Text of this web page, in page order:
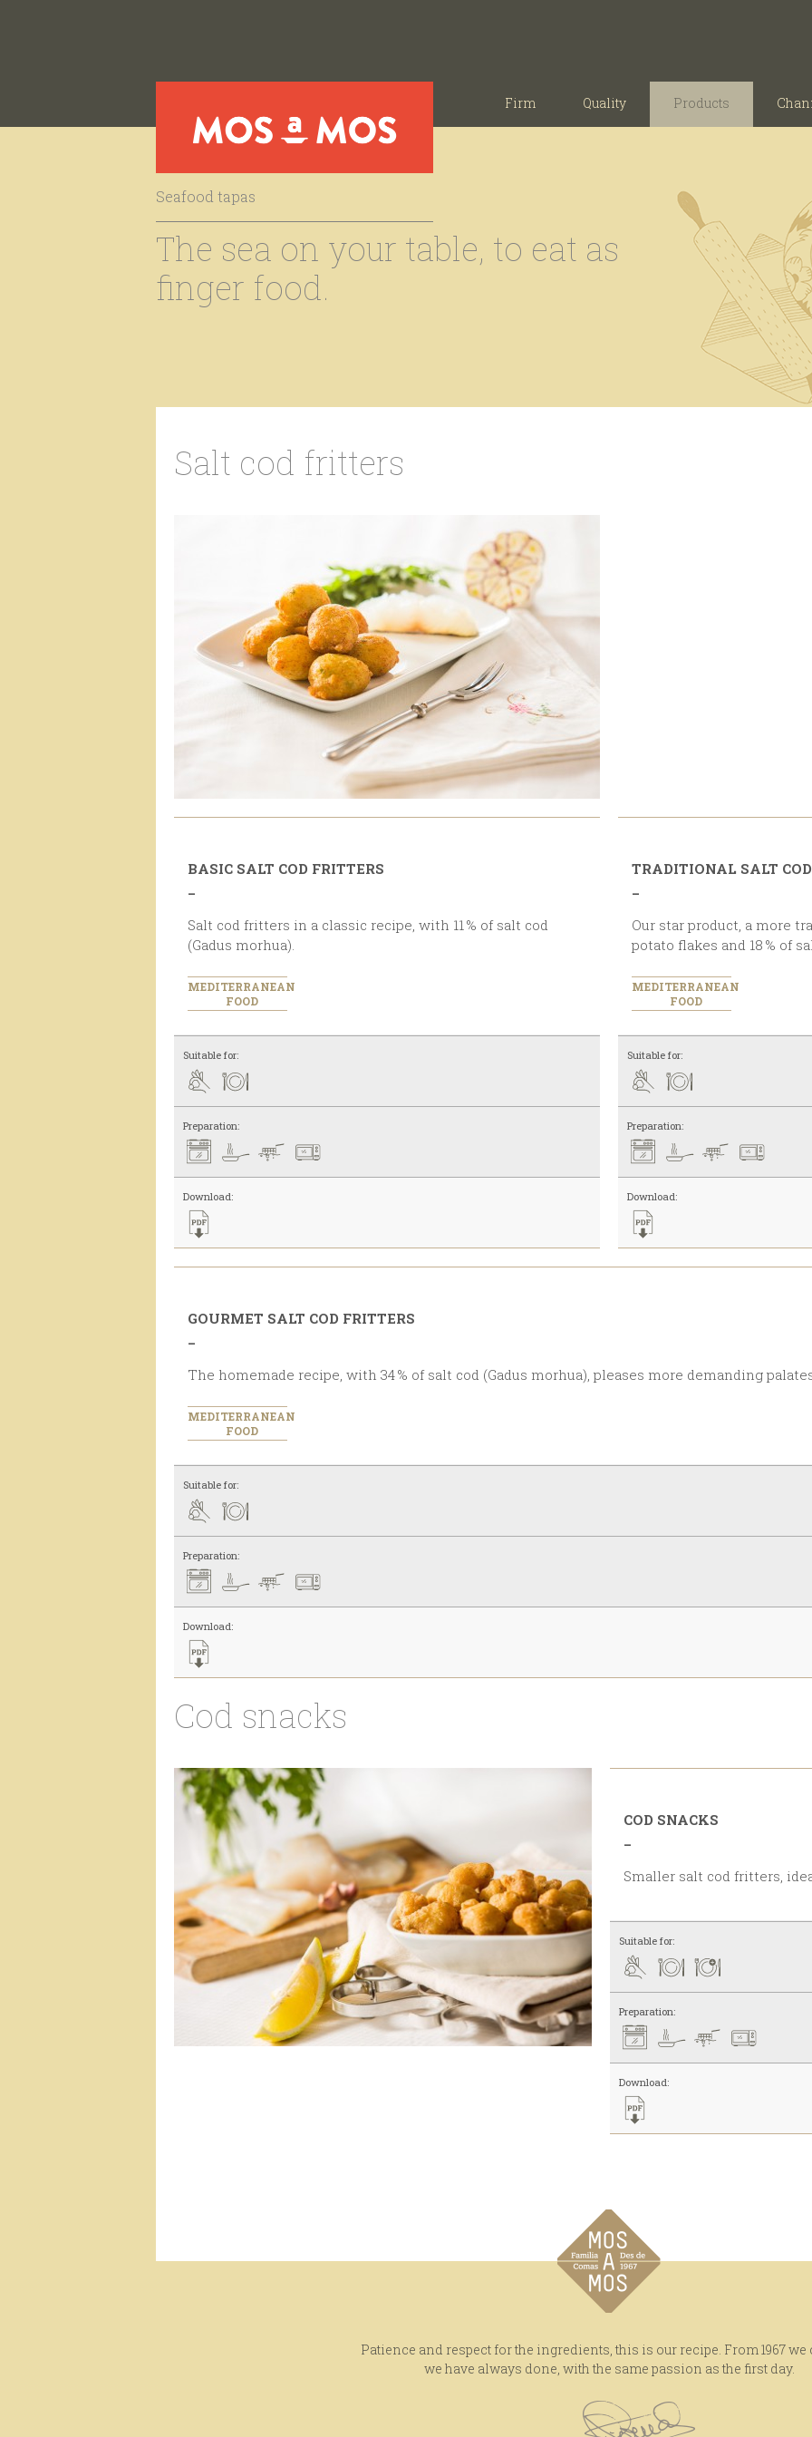
Firm Quality Products
Seafood tapas
The sea on your table, to eat as
finger food.
Salt cod fritters
BASIC SALT COD FRITTERS
_
Salt cod fritters in a classic recipe, with 11 % of salt cod
(Gadus morhua).
MEDITERRANEAN
FOOD
Suitable for:
Preparation:
Download:
TRADITIONAL SALT
_
Our star product, a more traditional recipe with a touch of
potato flakes and 18 % of
MEDITERRANEAN
FOOD
Suitable for:
Preparation:
Download:
GOURMET SALT COD FRITTERS
_
The homemade recipe, with 34 % of salt cod (Gadus morhua), pleases more demanding
MEDITERRANEAN
FOOD
Suitable for:
Preparation:
Download:
Cod snacks
COD SNACKS
_
Smaller salt cod fritters,
Suitable for:
Preparation:
Download:
Patience and respect for the ingredients, this is our recipe. From 1967 we
we have always done, with the same passion as the first day.